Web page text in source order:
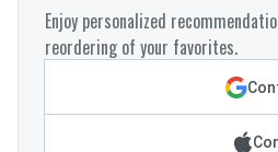
Enjoy personalized
reordering of your favorites.